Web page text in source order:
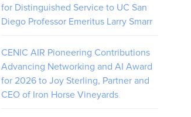
for Distinguished Service to UC San
Diego Professor Emeritus Larry Smarr
CENIC AIR Pioneering Contributions
Advancing Networking and AI Award
for 2026 to Joy Sterling, Partner and
CEO of Iron Horse Vineyards